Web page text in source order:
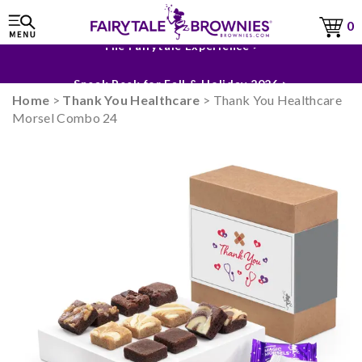
0
Sneak Peek for Fall & Holiday 2026 >
Home > Thank You Healthcare > Thank You Healthcare
Morsel Combo 24